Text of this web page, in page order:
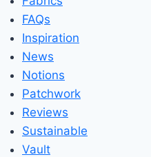
FAQs
Inspiration
News
Notions
Patchwork
Reviews
Sustainable
Vault